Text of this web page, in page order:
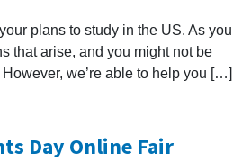
plans to study in the US. As you
that arise, and you might not be
we’re able to help you […]
Day Online Fair